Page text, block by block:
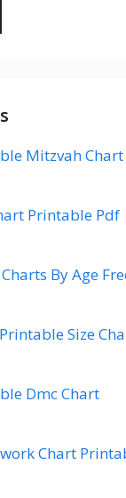
Mitzvah Chart
Printable Pdf
By Age
Size
Dmc Chart
Chart